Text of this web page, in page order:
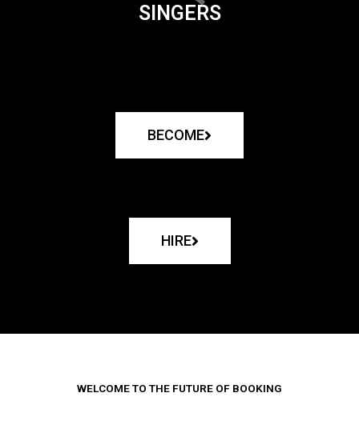
SINGERS
BECOME
HIRE
WELCOME TO THE FUTURE OF BOOKING